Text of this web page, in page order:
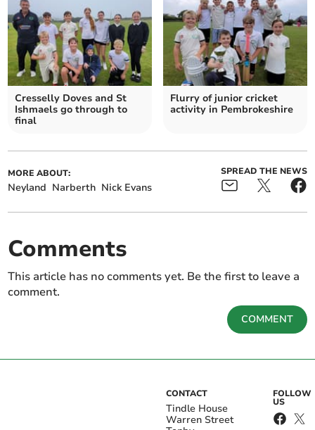
Cresselly Doves and St
Ishmaels go through to
final
Flurry of junior cricket
activity in Pembrokeshire
MORE ABOUT:
Neyland Narberth Nick Evans
SPREAD THE NEWS
Comments
This article has no comments yet. Be the first to leave a
comment.
COMMENT
CONTACT
Tindle House
Warren Street
FOLLOW
US